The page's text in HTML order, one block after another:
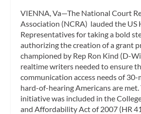
VIENNA, Va—The National Court
Association (NCRA) lauded the US
Representatives for taking a bold
authorizing the creation of a grant
championed by Rep Ron Kind (D-
realtime writers needed to ensure
communication access needs of
hard-of-hearing Americans are met.
initiative was included in the
and Affordability Act of 2007 (HR